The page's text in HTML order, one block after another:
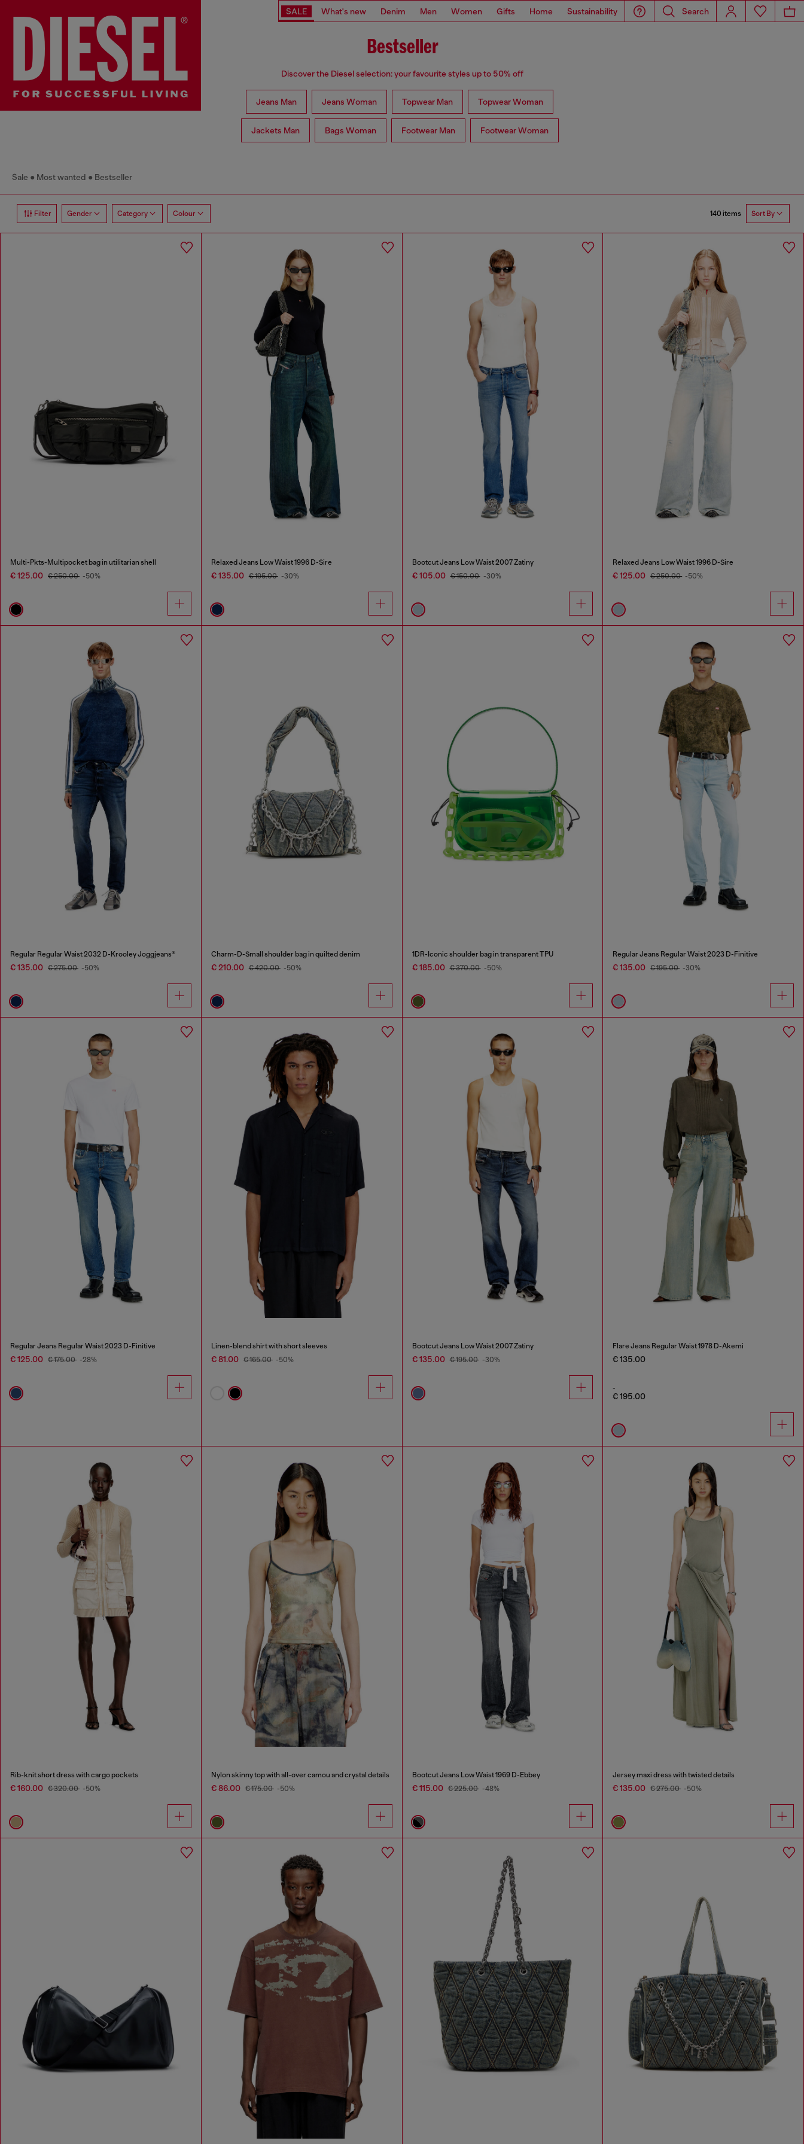
SALE What's new Denim Men Women Gifts Home Sustainability Search
Bestseller
Discover the Diesel selection: your favourite styles up to 50% off
Jeans Man Jeans Woman Topwear Man Topwear Woman
Jackets Man Bags Woman Footwear Man Footwear Woman
Sale Most wanted Bestseller
Filter Gender Category Colour 140 items Sort By
Multi-Pkts-Multipocket bag in utilitarian shell
€ 125.00 € 250.00 -50%
Relaxed Jeans Low Waist 1996 D-Sire
€ 135.00 € 195.00 -30%
Bootcut Jeans Low Waist 2007 Zatiny
€ 105.00 € 150.00 -30%
Relaxed Jeans Low Waist 1996 D-Sire
€ 125.00 € 250.00 -50%
Regular Regular Waist 2032 D-Krooley Joggjeans®
€ 135.00 € 275.00 -50%
Charm-D-Small shoulder bag in quilted denim
€ 210.00 € 420.00 -50%
1DR-Iconic shoulder bag in transparent TPU
€ 185.00 € 370.00 -50%
Regular Jeans Regular Waist 2023 D-Finitive
€ 135.00 € 195.00 -30%
Regular Jeans Regular Waist 2023 D-Finitive
€ 125.00 € 175.00 -28%
Linen-blend shirt with short sleeves
€ 81.00 € 165.00 -50%
Bootcut Jeans Low Waist 2007 Zatiny
€ 135.00 € 195.00 -30%
Flare Jeans Regular Waist 1978 D-Akemi
€ 135.00
-
€ 195.00
Rib-knit short dress with cargo pockets
€ 160.00 € 320.00 -50%
Nylon skinny top with all-over camou and crystal details
€ 86.00 € 175.00 -50%
Bootcut Jeans Low Waist 1969 D-Ebbey
€ 115.00 € 225.00 -48%
Jersey maxi dress with twisted details
€ 135.00 € 275.00 -50%